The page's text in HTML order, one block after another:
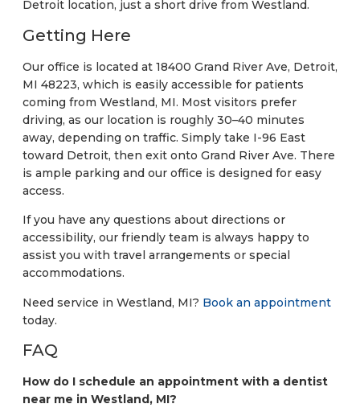
Detroit location, just a short drive from Westland.
Getting Here
Our office is located at 18400 Grand River Ave, Detroit,
MI 48223, which is easily accessible for patients
coming from Westland, MI. Most visitors prefer
driving, as our location is roughly 30–40 minutes
away, depending on traffic. Simply take I-96 East
toward Detroit, then exit onto Grand River Ave. There
is ample parking and our office is designed for easy
access.
If you have any questions about directions or
accessibility, our friendly team is always happy to
assist you with travel arrangements or special
accommodations.
Need service in Westland, MI? Book an appointment
today.
FAQ
How do I schedule an appointment with a dentist
near me in Westland, MI?